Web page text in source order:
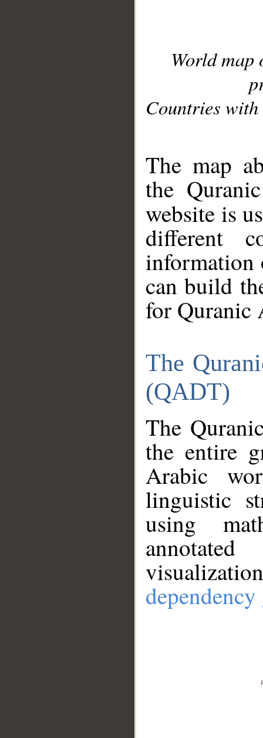
World
Countries with
The map
the
website is
different
information
can build
for Quranic
The
(QADT)
The
the entire
Arabic
linguistic
using